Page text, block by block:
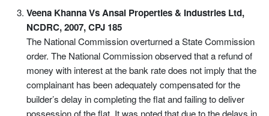
Veena Khanna Vs Ansal Properties & Industries Ltd,
NCDRC, 2007, CPJ 185
The National Commission overturned a State Commission
order. The National Commission observed that a refund of
money with interest at the bank rate does not imply that the
complainant has been adequately compensated for the
builder’s delay in completing the flat and failing to deliver
possession of the flat. It was noted that due to the delays in